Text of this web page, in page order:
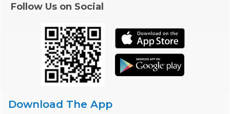
Follow Us on Social
Download The App